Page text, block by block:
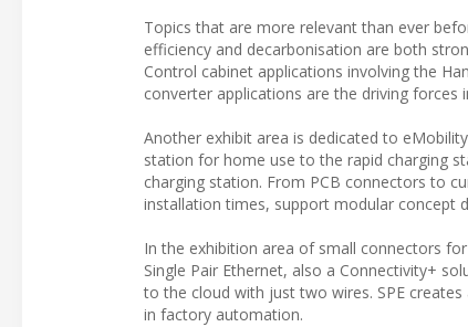
Topics that are more relevant than ever
efficiency and decarbonisation are both
Control cabinet applications involving the Han
converter applications are the driving forces
Another exhibit area is dedicated to
station for home use to the rapid charging
charging station. From PCB connectors to
installation times, support modular concept
In the exhibition area of small connectors
Single Pair Ethernet, also a Connectivity+
to the cloud with just two wires. SPE
in factory automation.